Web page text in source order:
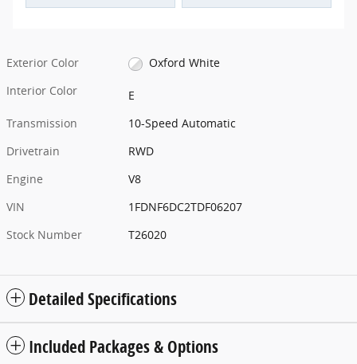
Exterior Color
Oxford White
Interior Color
E
Transmission
10-Speed Automatic
Drivetrain
RWD
Engine
V8
VIN
1FDNF6DC2TDF06207
Stock Number
T26020
Detailed Specifications
Included Packages & Options